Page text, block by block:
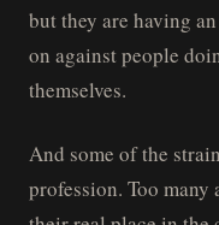
but they are having
on against people
themselves.
And some of the
profession. Too